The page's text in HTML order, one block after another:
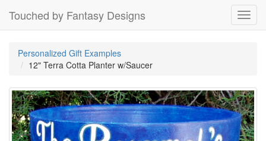
Touched by Fantasy Designs
Personalized Gift Examples
12" Terra Cotta Planter w/Saucer